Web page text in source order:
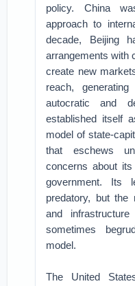
policy. China
approach to
decade, Beijing
arrangements with
create new
reach,
autocratic and
established itself
model of state-
that eschews
concerns about its
government. Its
predatory, but the
and
sometimes
model.
The United